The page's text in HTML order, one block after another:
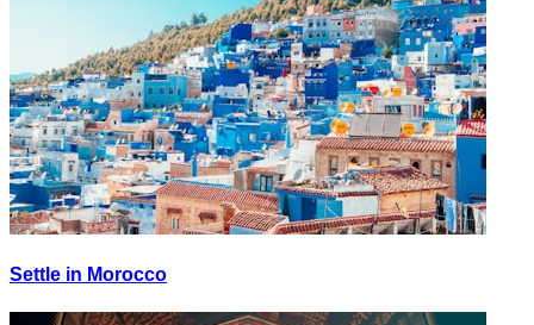
Settle in Morocco